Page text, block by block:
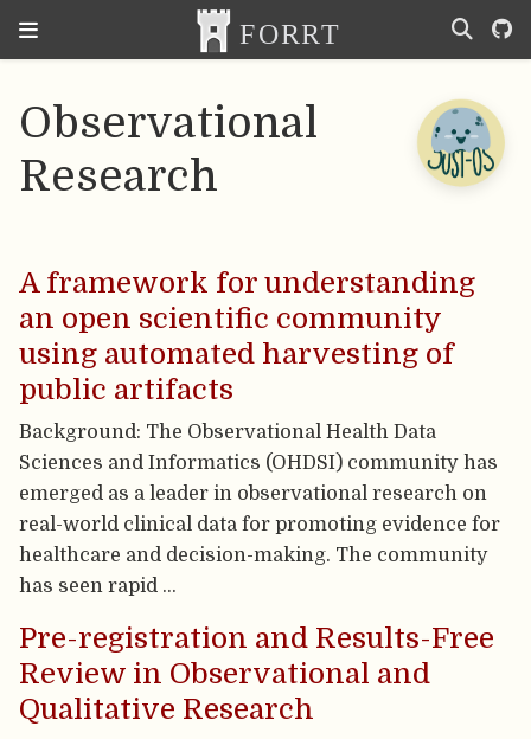
Observational
Research
A framework for understanding
an open scientific community
using automated harvesting of
public artifacts
Background: The Observational Health Data
Sciences and Informatics (OHDSI) community has
emerged as a leader in observational research on
real-world clinical data for promoting evidence for
healthcare and decision-making. The community
has seen rapid …
Pre-registration and Results-Free
Review in Observational and
Qualitative Research